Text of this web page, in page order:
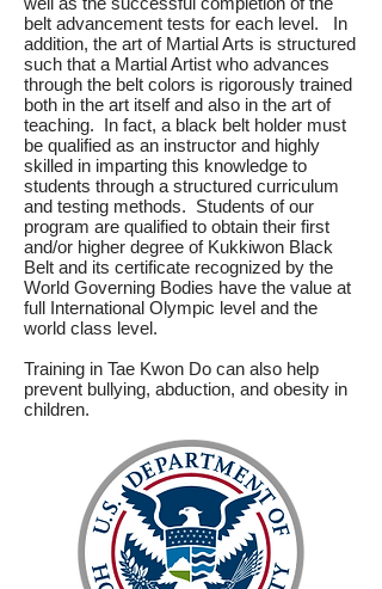
belt advancement tests for each level. In
addition, the art of Martial Arts is structured
such that a Martial Artist who advances
through the belt colors is rigorously trained
both in the art itself and also in the art of
teaching. In fact, a black belt holder must
be qualified as an instructor and highly
skilled in imparting this knowledge to
students through a structured curriculum
and testing methods. Students of our
program are qualified to obtain their first
and/or higher degree of Kukkiwon Black
Belt and its certificate recognized by the
World Governing Bodies have the value at
full International Olympic level and the
world class level.
Training in Tae Kwon Do can also help
prevent bullying, abduction, and obesity in
children.